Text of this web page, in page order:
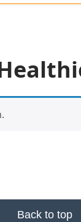
Back to top